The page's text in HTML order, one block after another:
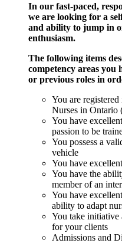
In our fast-paced,
we are looking for a
and ability to jump in
enthusiasm.
The following items
competency areas
or previous roles in
You are
Nurses in Ontario
You have
passion to be
You possess a
vehicle
You have
You have the
member of an
You have
ability to adapt
You take initiative
for your clients
Admissions and